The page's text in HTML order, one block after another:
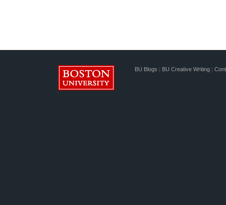
BU Blogs | BU Creative Writing |